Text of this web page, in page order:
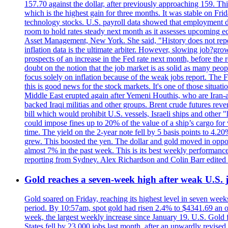
157.70 against the dollar, after previously approaching 159.
which is the highest gain for three months. It was stable on
technology stocks. U.S. payroll data showed that
room to hold rates steady next month as it assesses
Asset Management, New York. She said, "History does not
inflation data is the ultimate arbiter. However, slowing
prospects of an increase in the Fed rate next month, before
doubt on the notion that the job market is as solid as many
focus solely on inflation because of the weak jobs report.
this is good news for the stock markets. It's one of those
Middle East erupted again after Yemeni Houthis, who are
backed Iraqi militias and other groups. Brent crude futures
bill which would prohibit U.S. vessels, Israeli ships and other
could impose fines up to 20% of the value of a ship’s cargo
time. The yield on the 2-year note fell by 5 basis points to
grew. This boosted the yen. The dollar and gold moved in
almost 7% in the past week. This is its best weekly
reporting from Sydney. Alex Richardson and Colin Barr
Gold reaches a seven-week high after weak
Gold soared on Friday, reaching its highest level in seven
period. By 10:57am, spot gold had risen 2.4% to $4341.69
week, the largest weekly increase since January 19. U.S.